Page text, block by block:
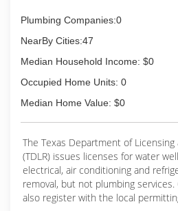
Plumbing Companies:0
NearBy Cities:47
Median Household Income: $0
Occupied Home Units: 0
Median Home Value: $0
The Texas Department of Licensing
(TDLR) issues licenses for water
electrical, air conditioning and
removal, but not plumbing
also register with the local